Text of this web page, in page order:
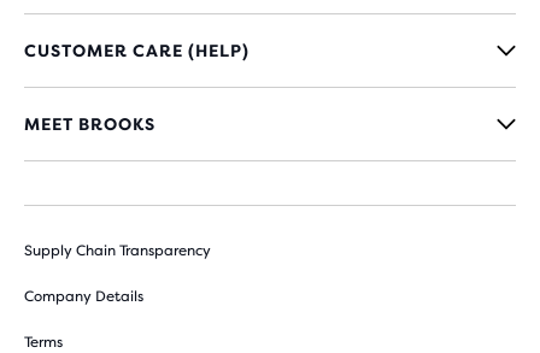
CUSTOMER CARE (HELP)
MEET BROOKS
Supply Chain Transparency
Company Details
Terms